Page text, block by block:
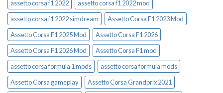
assetto corsa f1 2022
assetto corsa f1 2022 mod
assetto corsa f1 2022 simdream
Assetto Corsa F1 2023 Mod
Assetto Corsa F1 2025 Mod
Assetto Corsa F1 2026
Assetto Corsa F1 2026 Mod
Assetto Corsa F1 mod
assetto corsa formula 1 mods
assetto corsa formula mods
Assetto Corsa gameplay
Assetto Corsa Grandprix 2021